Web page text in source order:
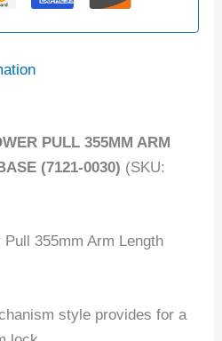
PULL 355MM ARM
(7121-0030) (SKU:
355mm Arm Length
style provides for a